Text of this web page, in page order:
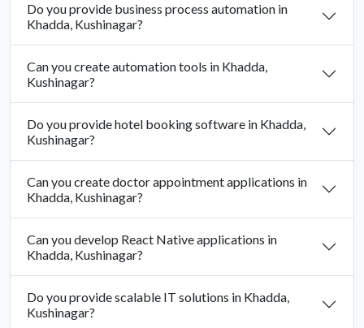
Do you provide business process automation in
Khadda, Kushinagar?
Can you create automation tools in Khadda,
Kushinagar?
Do you provide hotel booking software in Khadda,
Kushinagar?
Can you create doctor appointment applications in
Khadda, Kushinagar?
Can you develop React Native applications in
Khadda, Kushinagar?
Do you provide scalable IT solutions in Khadda,
Kushinagar?